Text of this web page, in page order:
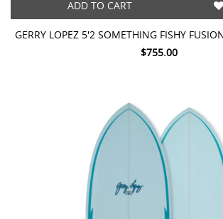
ADD TO CART
GERRY LOPEZ 5'2 SOMETHING FISHY
$755.00